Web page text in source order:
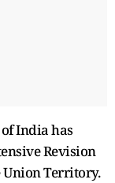
India has
Revision
Union Territory.